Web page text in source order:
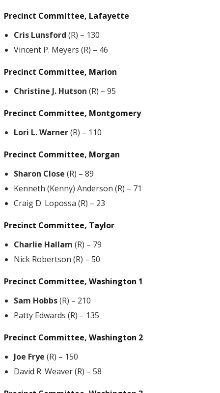
Precinct Committee, Lafayette
Cris Lunsford (R) – 130
Vincent P. Meyers (R) – 46
Precinct Committee, Marion
Christine J. Hutson (R) – 95
Precinct Committee, Montgomery
Lori L. Warner(R) – 110
Precinct Committee, Morgan
Sharon Close (R) – 89
Kenneth (Kenny) Anderson (R) – 71
Craig D. Lopossa (R) – 23
Precinct Committee, Taylor
Charlie Hallam (R) – 79
Nick Robertson (R) – 50
Precinct Committee, Washington 1
Sam Hobbs(R) – 210
Patty Edwards (R) – 135
Precinct Committee, Washington 2
Joe Frye (R) – 150
David R. Weaver (R) – 58